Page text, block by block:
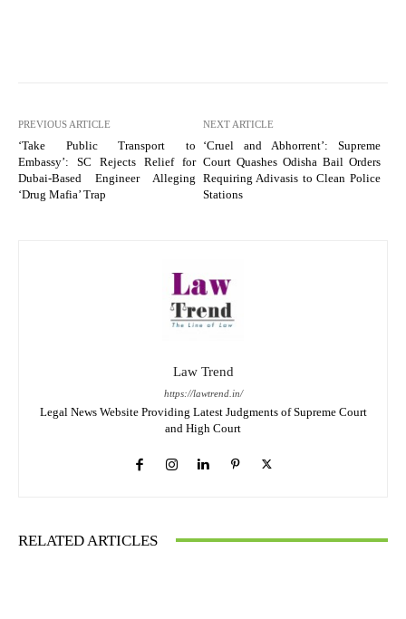
PREVIOUS ARTICLE
‘Take Public Transport to
Embassy’: SC Rejects Relief for
Dubai-Based Engineer Alleging
‘Drug Mafia’ Trap
NEXT ARTICLE
‘Cruel and Abhorrent’: Supreme
Court Quashes Odisha Bail Orders
Requiring Adivasis to Clean Police
Stations
Law Trend
https://lawtrend.in/
Legal News Website Providing Latest Judgments of Supreme Court
and High Court
RELATED ARTICLES